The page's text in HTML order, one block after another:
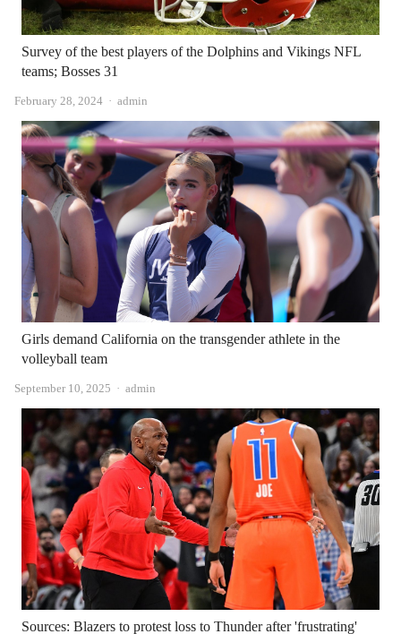
Survey of the best players of the Dolphins and Vikings NFL
teams; Bosses 31
February 28, 2024 Author
admin
Girls demand California on the transgender athlete in the
volleyball team
September 10, 2025 Author
admin
Sources: Blazers to protest loss to Thunder after 'frustrating'